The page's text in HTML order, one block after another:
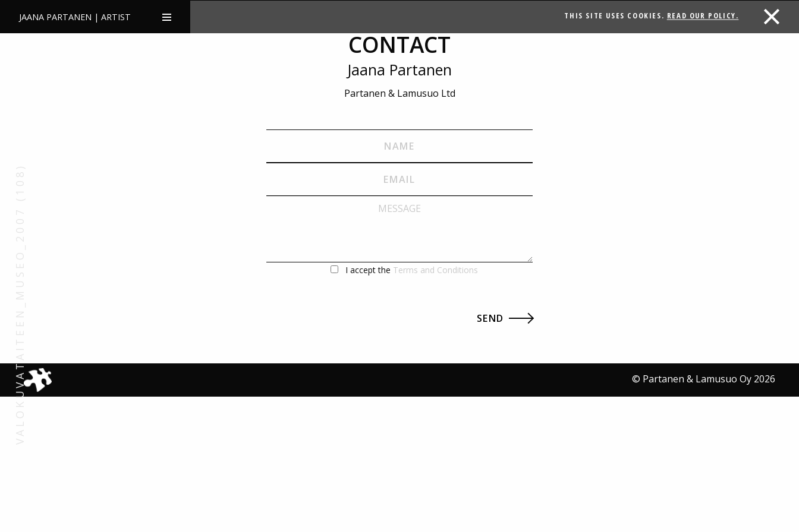
JAANA PARTANEN | ARTIST THIS SITE USES COOKIES. READ OUR POLICY.
VALOKUVATAITEEN_MUSEO_2007 (108)
CONTACT
Jaana Partanen
Partanen & Lamusuo Ltd
I accept the Terms and Conditions
© Partanen & Lamusuo Oy 2026